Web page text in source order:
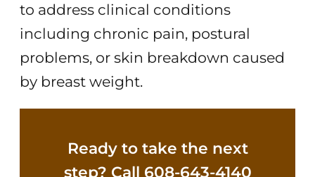
to address clinical conditions
including chronic pain, postural
problems, or skin breakdown caused
by breast weight.
Ready to take the next
step? Call 608-643-4140